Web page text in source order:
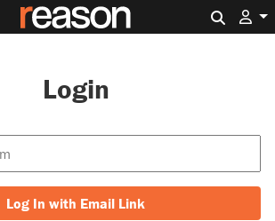
Login
Log In with Email Link